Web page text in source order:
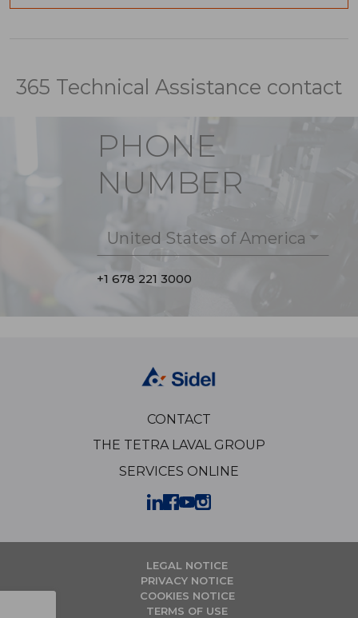
365 Technical Assistance contact
PHONE
NUMBER
United States of America
+1 678 221 3000
CONTACT
THE TETRA LAVAL GROUP
SERVICES ONLINE
LEGAL NOTICE
PRIVACY NOTICE
COOKIES NOTICE
TERMS OF USE